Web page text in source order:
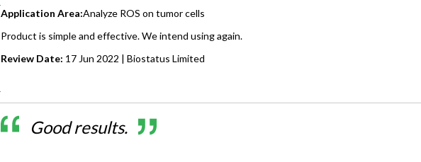
Application Area:Analyze ROS on tumor cells
Product is simple and effective. We intend using again.
Review Date: 17 Jun 2022 | Biostatus Limited
Good results.